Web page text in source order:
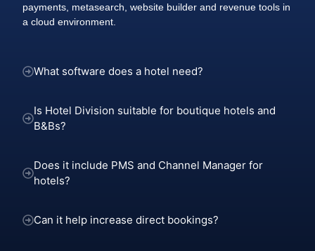
payments, metasearch, website builder and revenue tools in
a cloud environment.
What software does a hotel need?
Is Hotel Division suitable for boutique hotels and
B&Bs?
Does it include PMS and Channel Manager for
hotels?
Can it help increase direct bookings?